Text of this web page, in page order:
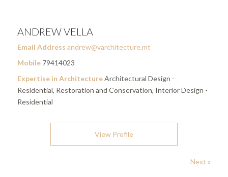
ANDREW VELLA
Email Address andrew@varchitecture.mt
Mobile79414023
Expertise in ArchitectureArchitectural Design -
Residential, Restoration and Conservation, Interior Design -
Residential
View Profile
Next »